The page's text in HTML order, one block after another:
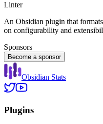
Linter
An Obsidian plugin that
on configurability and
Sponsors
Become a sponsor
Obsidian Stats
Plugins